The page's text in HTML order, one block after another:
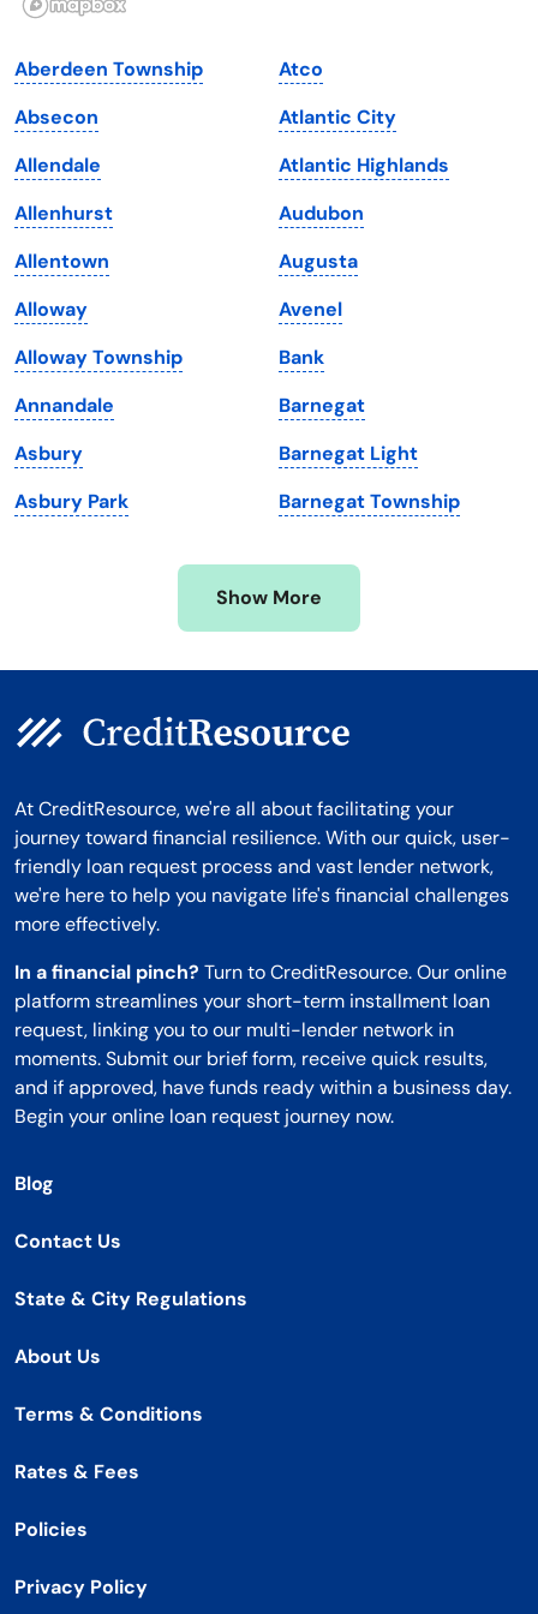
Iowa
Kansas
Kentucky
Louisiana
Maine
Maryland
Massachusetts
Michigan
Minnesota
Mississippi
South Dakota
Tennessee
Texas
Utah
Vermont
Virginia
Washington
Washington, D.C.
West Virginia
Wisconsin
Wyoming
Aberdeen Township
Absecon
Allendale
Allenhurst
Allentown
Alloway
Alloway Township
Annandale
Asbury
Asbury Park
Atco
Atlantic City
Atlantic Highlands
Audubon
Augusta
Avenel
Bank
Barnegat
Barnegat Light
Barnegat Township
Show More
At CreditResource, we're all about facilitating your
journey toward financial resilience. With our quick, user-
friendly loan request process and vast lender network,
we're here to help you navigate life's financial challenges
more effectively.
In a financial pinch? Turn to CreditResource. Our online
platform streamlines your short-term installment loan
request, linking you to our multi-lender network in
moments. Submit our brief form, receive quick results,
and if approved, have funds ready within a business day.
Begin your online loan request journey now.
Blog
Contact Us
State & City Regulations
About Us
Terms & Conditions
Rates & Fees
Policies
Privacy Policy